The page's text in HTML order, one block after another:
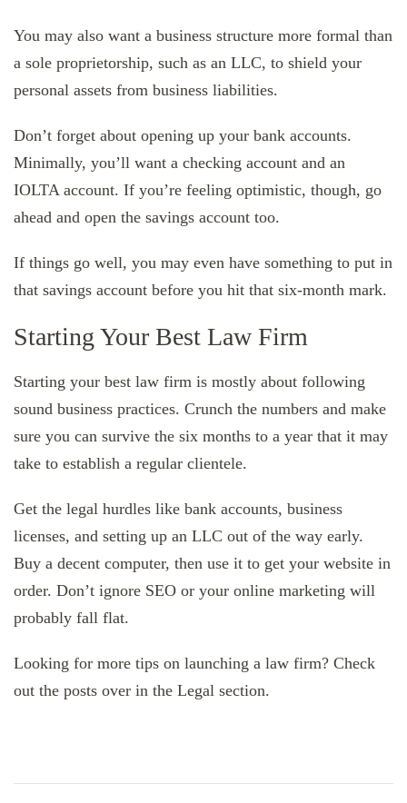
You may also want a business structure more formal than
a sole proprietorship, such as an LLC, to shield your
personal assets from business liabilities.
Don’t forget about opening up your bank accounts.
Minimally, you’ll want a checking account and an
IOLTA account. If you’re feeling optimistic, though, go
ahead and open the savings account too.
If things go well, you may even have something to put in
that savings account before you hit that six-month mark.
Starting Your Best Law Firm
Starting your best law firm is mostly about following
sound business practices. Crunch the numbers and make
sure you can survive the six months to a year that it may
take to establish a regular clientele.
Get the legal hurdles like bank accounts, business
licenses, and setting up an LLC out of the way early.
Buy a decent computer, then use it to get your website in
order. Don’t ignore SEO or your online marketing will
probably fall flat.
Looking for more tips on launching a law firm? Check
out the posts over in the Legal section.